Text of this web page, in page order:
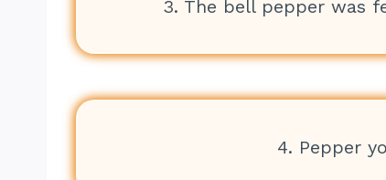
3. The bell pepper was
4. Pepper